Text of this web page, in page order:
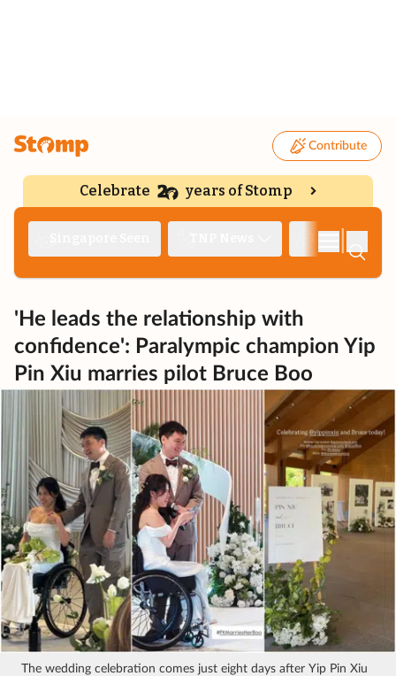
Contribute
Celebrate years of Stomp
'He leads the relationship with
confidence': Paralympic champion Yip
Pin Xiu marries pilot Bruce Boo
The wedding celebration comes just eight days after Yip Pin Xiu